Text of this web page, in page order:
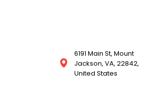
6191 Main St, Mount
Jackson, VA, 22842,
United States